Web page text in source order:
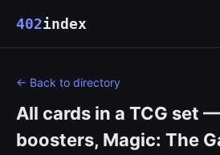
402index
← Back to directory
All cards in a TCG set
boosters, Magic: The